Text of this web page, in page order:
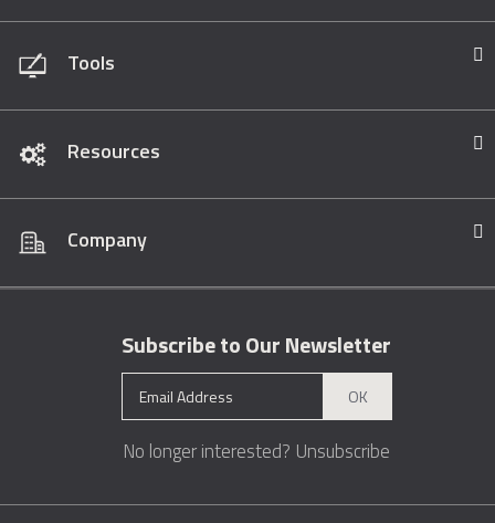
Tools
Resources
Company
Subscribe to Our Newsletter
OK
No longer interested? Unsubscribe